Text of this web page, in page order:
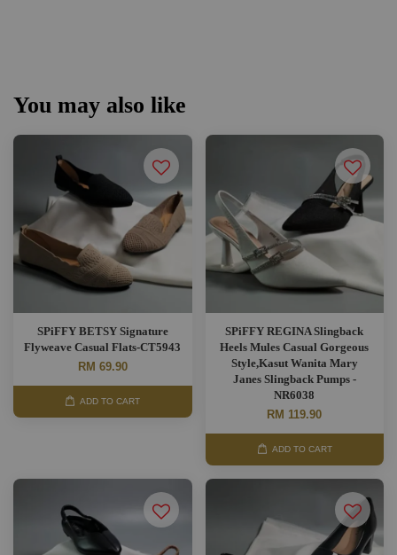
You may also like
SPiFFY BETSY Signature
Flyweave Casual Flats-CT5943
RM 69.90
ADD TO CART
SPiFFY REGINA Slingback
Heels Mules Casual Gorgeous
Style,Kasut Wanita Mary
Janes Slingback Pumps -
NR6038
RM 119.90
ADD TO CART